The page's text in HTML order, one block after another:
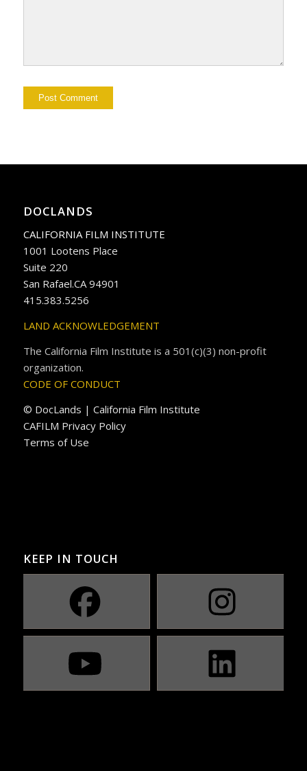
DOCLANDS
CALIFORNIA FILM INSTITUTE
1001 Lootens Place
Suite 220
San Rafael.CA 94901
415.383.5256
LAND ACKNOWLEDGEMENT
The California Film Institute is a 501(c)(3) non-profit
organization.
CODE OF CONDUCT
© DocLands | California Film Institute
CAFILM Privacy Policy
Terms of Use
KEEP IN TOUCH